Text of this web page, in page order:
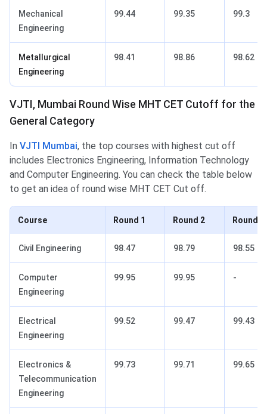
Mechanical
Engineering
99.44 99.35 99.3
Metallurgical
Engineering
98.41 98.86 98.62
VJTI, Mumbai Round Wise MHT CET Cutoff for the
General Category
In VJTI Mumbai, the top courses with highest cut off
includes Electronics Engineering, Information Technology
and Computer Engineering. You can check the table below
to get an idea of round wise MHT CET Cut off.
Course Round 1 Round 2 Round 3
Civil Engineering 98.47 98.79 98.55
Computer
Engineering
99.95 99.95 -
Electrical
Engineering
99.52 99.47 99.43
Electronics &
Telecommunication
Engineering
99.73 99.71 99.65